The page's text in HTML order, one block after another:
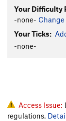
El
Your Difficulty
-none- Change
Your Ticks:
-none-
Access Issue:
regulations.